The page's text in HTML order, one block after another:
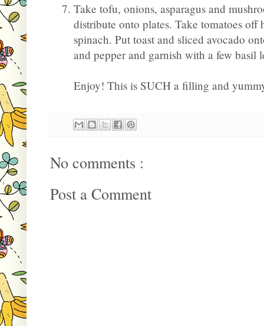
Take tofu, onions, asparagus and
distribute onto plates. Take tomatoes off
spinach. Put toast and sliced avocado
and pepper and garnish with a few basil
Enjoy! This is SUCH a filling and
No comments :
Post a Comment